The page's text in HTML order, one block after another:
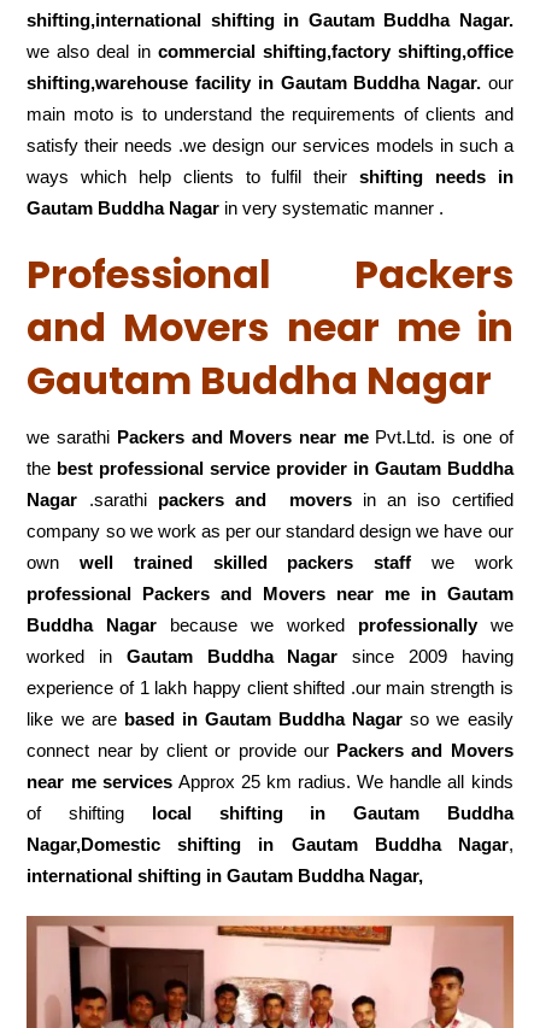
shifting,international shifting in Gautam Buddha Nagar.
we also deal in commercial shifting,factory shifting,office
shifting,warehousefacility in Gautam Buddha Nagar. our
main moto is to understand the requirements of clients and
satisfy their needs .we design our services models in such a
ways which help clients to fulfil their shifting
needs in
Gautam Buddha Nagar in very systematic manner .
Professional Packers
and Movers near me in
Gautam Buddha Nagar
we sarathi Packers and Movers near mePvt.Ltd. is one of
the best professional service provider in Gautam Buddha
Nagar .sarathi packers and moversin an iso certified
company so we work as per our standard design we have our
ownwell trained skilled packers staff we work
professional Packers and Movers near me in Gautam
Buddha Nagar because we worked professionallywe
worked in Gautam Buddha Nagar since 2009 having
experience of 1 lakh happy client shifted .our main strength is
like we are based in Gautam Buddha Nagar so we easily
connect near by client or provide our Packers and Movers
near me servicesApprox 25 km radius. We handle all kinds
of shifting local shifting in Gautam Buddha
Nagar,Domestic
shifting in Gautam Buddha Nagar,
international shifting in Gautam Buddha Nagar,